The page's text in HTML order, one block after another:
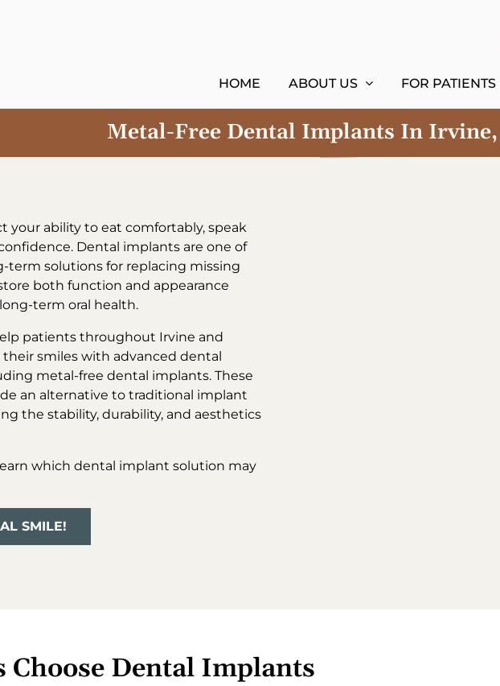
HOME ABOUT US FOR PATIENTS
Metal-Free Dental Implants In Irvine,
your ability to eat comfortably, speak
Dental implants are one of
term solutions for replacing missing
both function and appearance
term oral health.
patients throughout Irvine and
their smiles with advanced dental
metal-free dental implants. These
an alternative to traditional implant
the stability, durability, and aesthetics
which dental implant solution may
SMILE!
Choose Dental Implants